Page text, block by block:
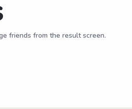
friends from the result screen.